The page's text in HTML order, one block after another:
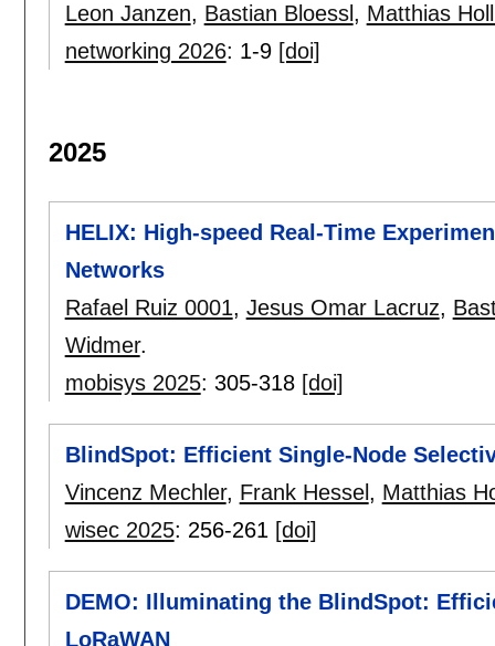
Leon Janzen, Bastian Bloessl , Matthias
networking 2026: 1-9 [doi]
2025
HELIX: High-speed Real-Time
Networks
Rafael Ruiz 0001, Jesus Omar Lacruz,
Widmer.
mobisys 2025: 305-318 [doi]
BlindSpot: Efficient Single-Node
Vincenz Mechler, Frank Hessel , Matthias
wisec 2025: 256-261 [doi]
DEMO: Illuminating the BlindSpot:
LoRaWAN